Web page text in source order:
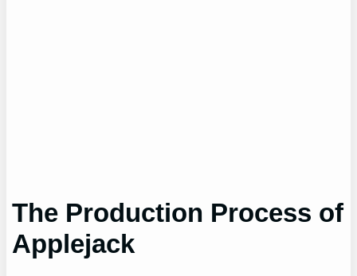
The Production Process of
Applejack